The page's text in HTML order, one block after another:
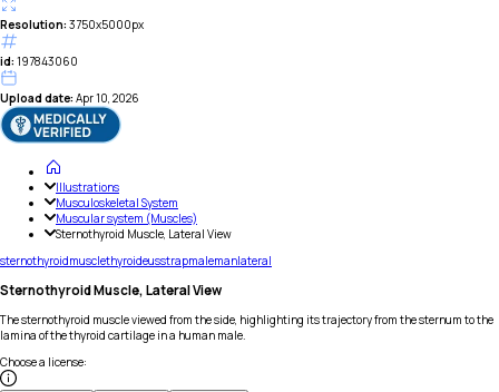
Resolution: 3750x5000px
id: 197843060
Upload date: Apr 10, 2026
Illustrations
Musculoskeletal System
Muscular system (Muscles)
Sternothyroid Muscle, Lateral View
sternothyroidmusclethyroideusstrapmalemanlateral
Sternothyroid Muscle, Lateral View
The sternothyroid muscle viewed from the side, highlighting its trajectory from the sternum to the
lamina of the thyroid cartilage in a human male.
Choose a license: